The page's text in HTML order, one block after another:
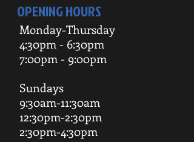
OPENING HOURS
Monday-Thursday
4:30pm - 6:30pm
7:00pm - 9:00pm
Sundays
9:30am-11:30am
12:30pm-2:30pm
2:30pm-4:30pm